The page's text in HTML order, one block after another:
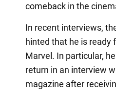
comeback in the
In recent interviews,
hinted that he is ready
Marvel. In particular,
return in an interview
magazine after